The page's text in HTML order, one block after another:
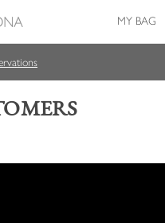
MY BAG